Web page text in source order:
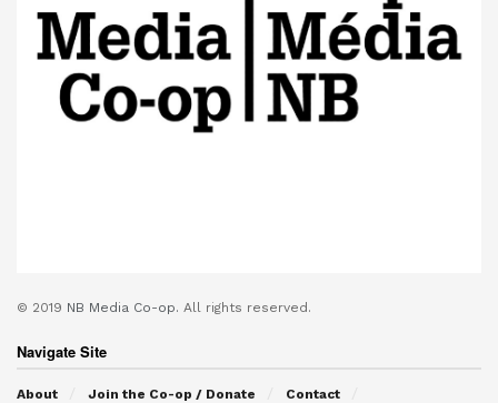
© 2019 NB Media Co-op. All rights reserved.
Navigate Site
About Join the Co-op / Donate Contact